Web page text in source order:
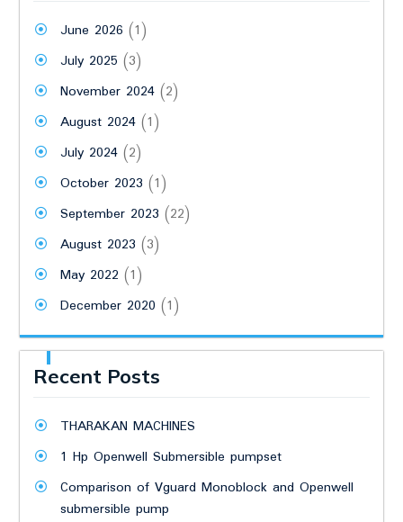
June 2026 (1)
July 2025 (3)
November 2024(2)
August 2024(1)
July 2024(2)
October 2023 (1)
September 2023 (22)
August 2023 (3)
May 2022 (1)
December 2020 (1)
Recent Posts
THARAKAN MACHINES
1 Hp Openwell Submersible pumpset
Comparison of Vguard Monoblock and Openwell
submersible pump